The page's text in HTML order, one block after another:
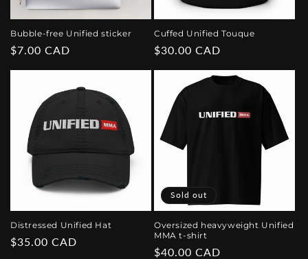
Bubble-free Unified sticker
Regular
$7.00 CAD
Cuffed Unified Touque
Regular
$30.00 CAD
Distressed Unified Hat
Regular
$35.00 CAD
Sold out
Oversized heavyweight Unified
MMA t-shirt
Regular
$40.00 CAD